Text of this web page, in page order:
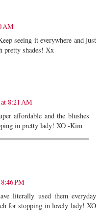
AM
seeing it everywhere and just
pretty shades! Xx
8:21 AM
affordable and the blushes
in pretty lady! XO -Kim
PM
literally used them everyday
for stopping in lovely lady! XO